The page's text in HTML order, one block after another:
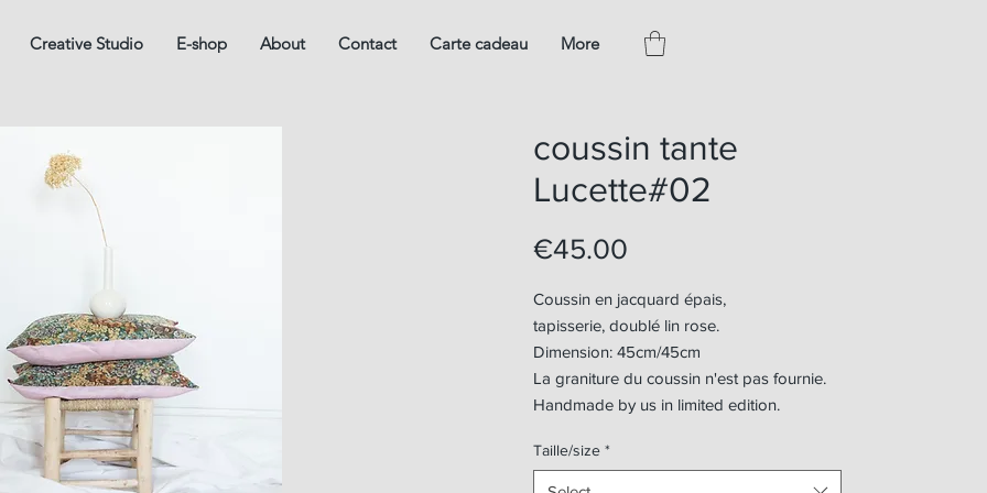
Creative Studio E-shop About Contact Carte cadeau More
coussin tante
Lucette#02
€45.00
Coussin en jacquard épais,
tapisserie, doublé lin rose.
Dimension: 45cm/45cm
La graniture du coussin n'est pas fournie.
Handmade by us in limited edition.
Taille/size *